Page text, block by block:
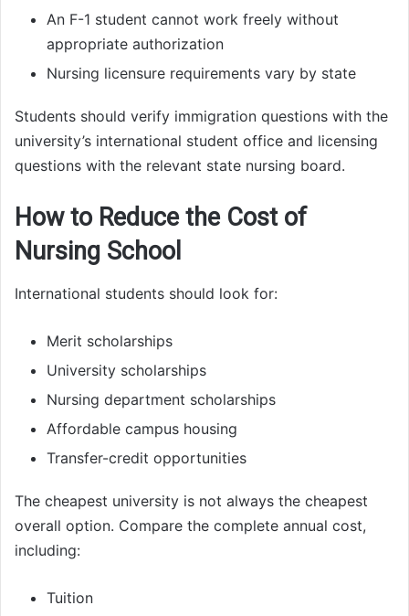
An F-1 student cannot work freely without
appropriate authorization
Nursing licensure requirements vary by state
Students should verify immigration questions with the
university’s international student office and licensing
questions with the relevant state nursing board.
How to Reduce the Cost of
Nursing School
International students should look for:
Merit scholarships
University scholarships
Nursing department scholarships
Affordable campus housing
Transfer-credit opportunities
The cheapest university is not always the cheapest
overall option. Compare the complete annual cost,
including:
Tuition